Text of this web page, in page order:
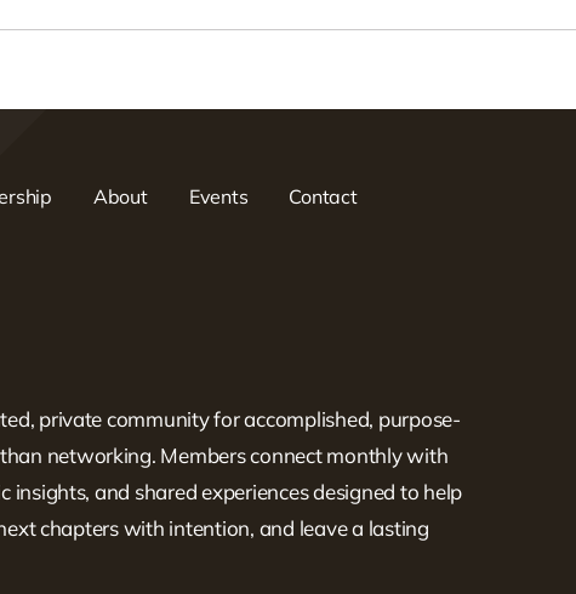
About Events Contact
private community for accomplished, purpose-
networking. Members connect monthly with
insights, and shared experiences designed to help
chapters with intention, and leave a lasting